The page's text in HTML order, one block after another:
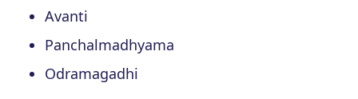
Avanti
Panchalmadhyama
Odramagadhi